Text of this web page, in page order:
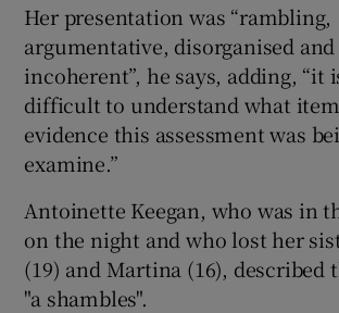
Her presentation was “rambling,
argumentative, disorganised
incoherent”, he says, adding, “it
difficult to understand what
evidence this assessment was
examine.”
Antoinette Keegan, who was in
on the night and who lost her
(19) and Martina (16), described
"a shambles".